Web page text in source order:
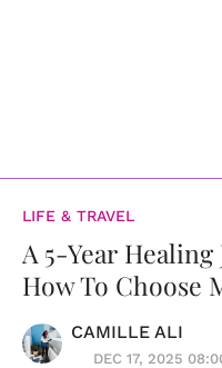
LIFE & TRAVEL
A 5-Year
How To Choose
CAMILLE ALI
DEC 17, 2025